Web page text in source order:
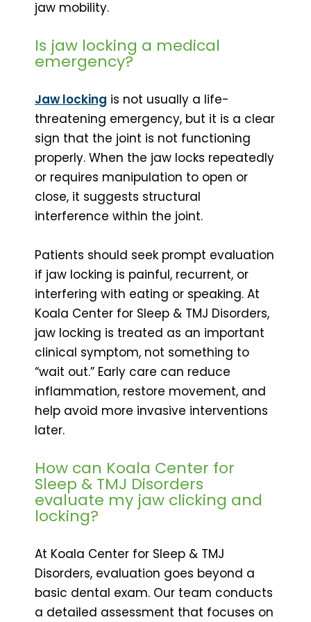
jaw mobility.
Is jaw locking a medical
emergency?
Jaw locking is not usually a life-
threatening emergency, but it is a clear
sign that the joint is not functioning
properly. When the jaw locks repeatedly
or requires manipulation to open or
close, it suggests structural
interference within the joint.
Patients should seek prompt evaluation
if jaw locking is painful, recurrent, or
interfering with eating or speaking. At
Koala Center for Sleep & TMJ Disorders,
jaw locking is treated as an important
clinical symptom, not something to
“wait out.” Early care can reduce
inflammation, restore movement, and
help avoid more invasive interventions
later.
How can Koala Center for
Sleep & TMJ Disorders
evaluate my jaw clicking and
locking?
At Koala Center for Sleep & TMJ
Disorders, evaluation goes beyond a
basic dental exam. Our team conducts
a detailed assessment that focuses on